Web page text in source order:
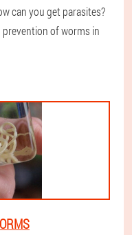
can you get parasites?
of worms in